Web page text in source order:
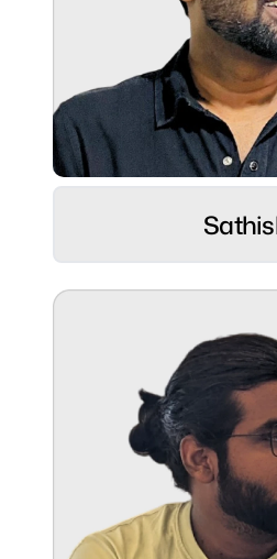
Role:
Customer Success
Hobbies:
Lifelong Learner,
Superpower:
Championing customer